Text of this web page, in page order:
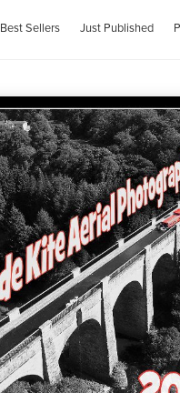
Best Sellers Just Published